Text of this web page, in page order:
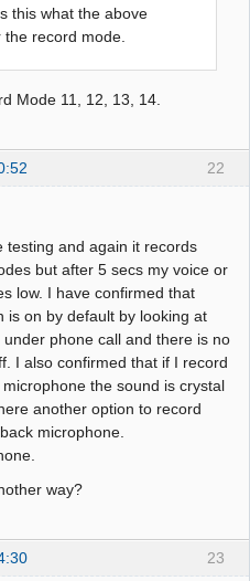
this what the above
record mode.
Mode 11, 12, 13, 14.
22
testing and again it records
but after 5 secs my voice or
low. I have confirmed that
is on by default by looking at
phone call and there is no
I also confirmed that if I record
the sound is crystal
another option to record
microphone.
way?
23